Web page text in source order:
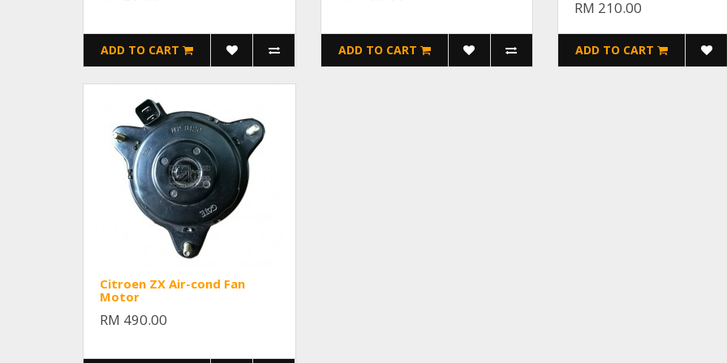
ADD TO CART ADD TO CART
RM 210.00
ADD TO CART
Citroen ZX Air-cond Fan
Motor
RM 490.00